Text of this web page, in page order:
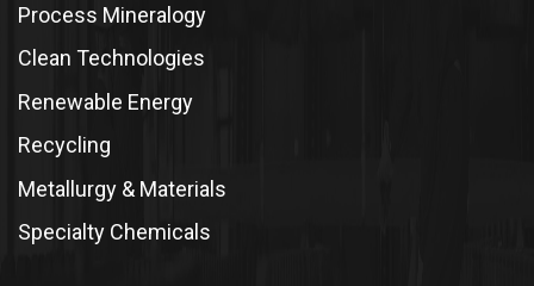
Process Mineralogy
Clean Technologies
Renewable Energy
Recycling
Metallurgy & Materials
Specialty Chemicals